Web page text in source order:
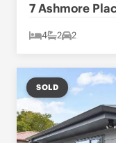
7 Ashmore
4 2 2
SOLD